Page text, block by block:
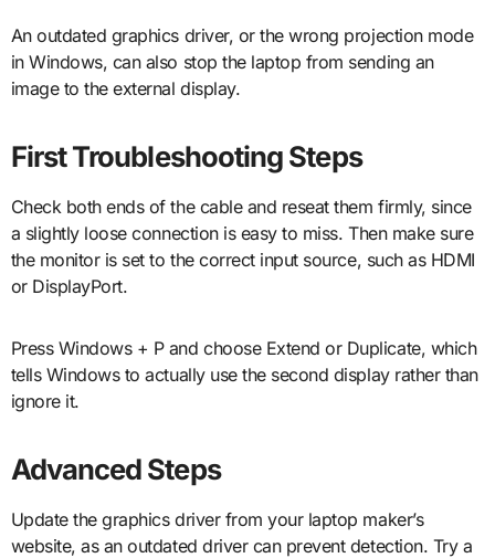
An outdated graphics driver, or the wrong projection mode
in Windows, can also stop the laptop from sending an
image to the external display.
First Troubleshooting Steps
Check both ends of the cable and reseat them firmly, since
a slightly loose connection is easy to miss. Then make sure
the monitor is set to the correct input source, such as HDMI
or DisplayPort.
Press Windows + P and choose Extend or Duplicate, which
tells Windows to actually use the second display rather than
ignore it.
Advanced Steps
Update the graphics driver from your laptop maker’s
website, as an outdated driver can prevent detection. Try a